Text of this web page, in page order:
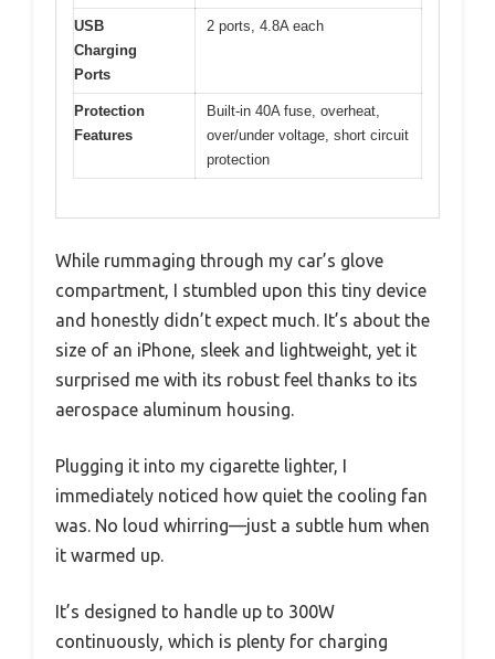
USB
Charging
Ports
2 ports, 4.8A each
Protection
Features
Built-in 40A fuse, overheat,
over/under voltage, short circuit
protection
While rummaging through my car’s glove
compartment, I stumbled upon this tiny device
and honestly didn’t expect much. It’s about the
size of an iPhone, sleek and lightweight, yet it
surprised me with its robust feel thanks to its
aerospace aluminum housing.
Plugging it into my cigarette lighter, I
immediately noticed how quiet the cooling fan
was. No loud whirring—just a subtle hum when
it warmed up.
It’s designed to handle up to 300W
continuously, which is plenty for charging